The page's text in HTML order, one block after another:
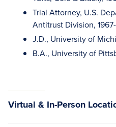
Trial Attorney, U.S.
Antitrust Division,
J.D., University of
B.A., University of
Virtual & In-Person